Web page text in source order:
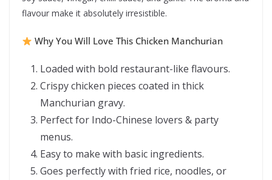
flavour make it absolutely irresistible.
Why You Will Love This Chicken Manchurian
Loaded with bold restaurant-like flavours.
Crispy chicken pieces coated in thick
Manchurian gravy.
Perfect for Indo-Chinese lovers & party
menus.
Easy to make with basic ingredients.
Goes perfectly with fried rice, noodles, or